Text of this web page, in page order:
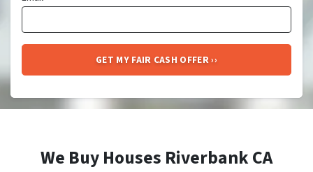
We Buy Houses Riverbank CA